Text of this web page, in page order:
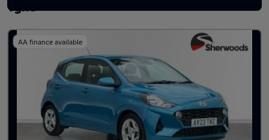
Tyne
AA finance available